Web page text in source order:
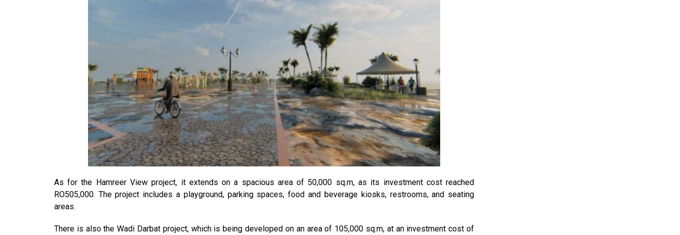
As for the Hamreer View project, it extends on a spacious area of 50,000 sq.m, as its investment cost reached
RO505,000. The project includes a playground, parking spaces, food and beverage kiosks, restrooms, and seating
areas.
There is also the Wadi Darbat project, which is being developed on an area of 105,000 sq.m, at an investment cost of